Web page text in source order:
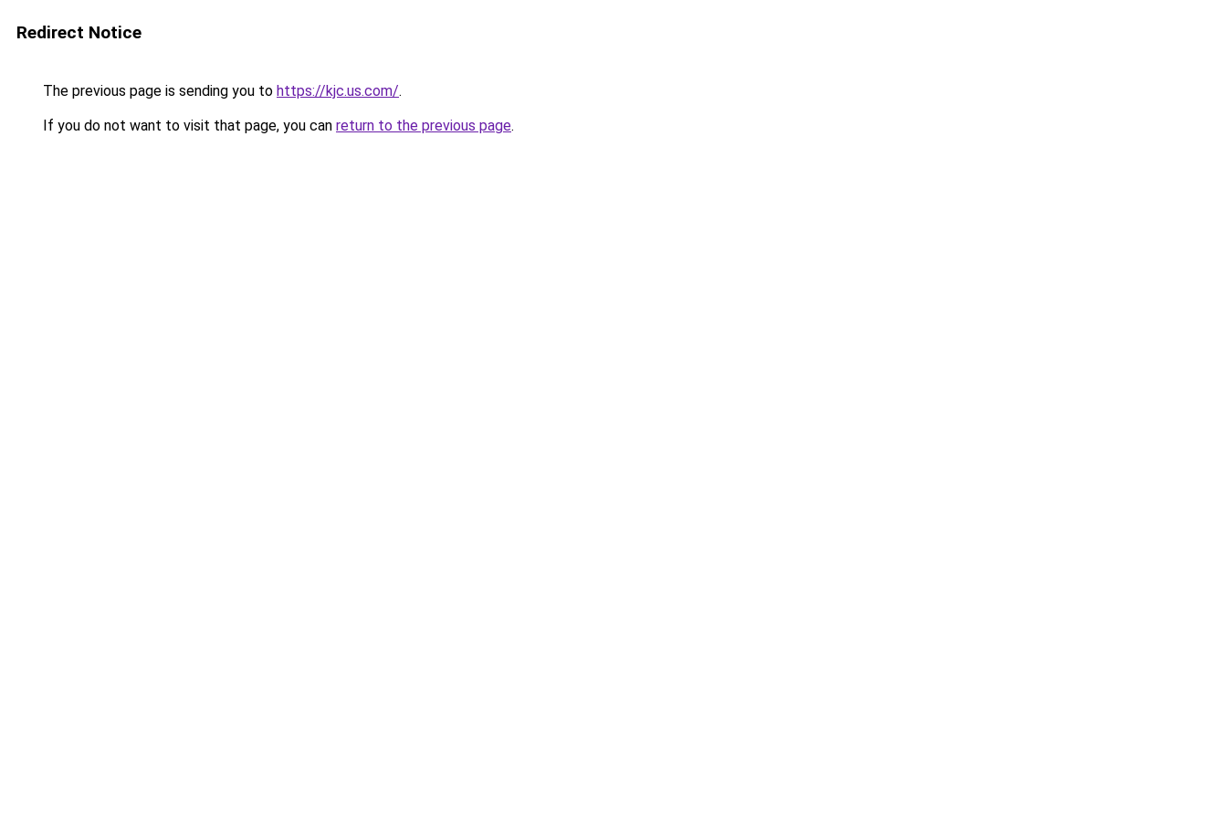
Redirect Notice
The previous page is sending you to https://kjc.us.com/.
If you do not want to visit that page, you can return to the previous page.